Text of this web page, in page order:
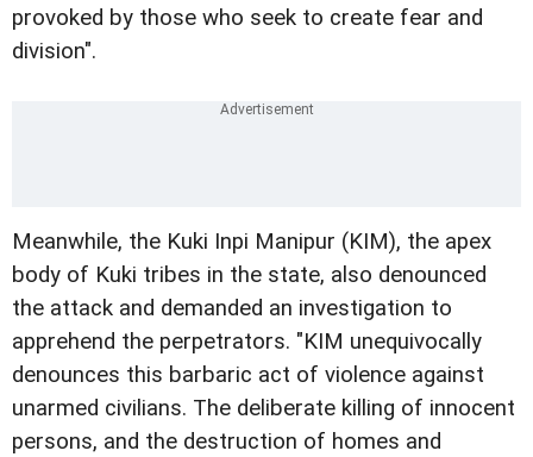
provoked by those who seek to create fear and
division".
Meanwhile, the Kuki Inpi Manipur (KIM), the apex
body of Kuki tribes in the state, also denounced
the attack and demanded an investigation to
apprehend the perpetrators. "KIM unequivocally
denounces this barbaric act of violence against
unarmed civilians. The deliberate killing of innocent
persons, and the destruction of homes and